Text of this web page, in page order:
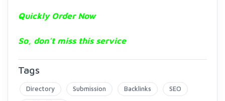
Quickly Order Now
So, don't miss this service
Tags
Directory Submission Backlinks SEO